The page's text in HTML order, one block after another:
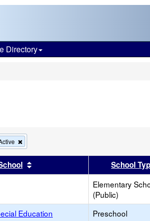
Directory
this
criterion
from
the
Sort results by this header
School
Elementary
(Public)
Education
Preschool